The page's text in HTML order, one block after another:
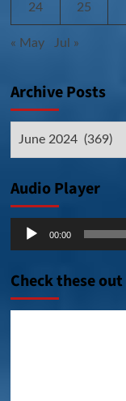
24 25
« May Jul »
Archive Posts
Audio Player
Audio
00:00
Check these out